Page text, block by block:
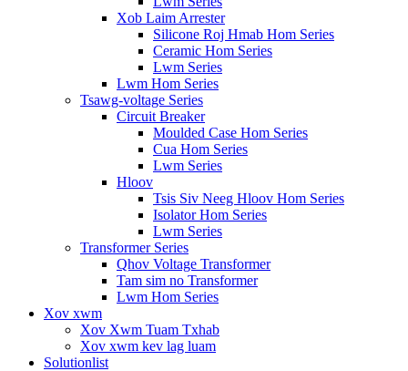
Xob Laim Arrester
Silicone Roj Hmab Hom Series
Ceramic Hom Series
Lwm Series
Lwm Hom Series
Tsawg-voltage Series
Circuit Breaker
Moulded Case Hom Series
Cua Hom Series
Lwm Series
Hloov
Tsis Siv Neeg Hloov Hom Series
Isolator Hom Series
Lwm Series
Transformer Series
Qhov Voltage Transformer
Tam sim no Transformer
Lwm Hom Series
Xov xwm
Xov Xwm Tuam Txhab
Xov xwm kev lag luam
Solutionlist